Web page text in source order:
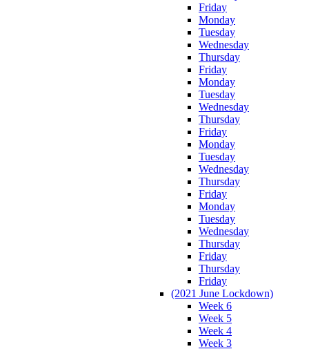
Friday
Monday
Tuesday
Wednesday
Thursday
Friday
Monday
Tuesday
Wednesday
Thursday
Friday
Monday
Tuesday
Wednesday
Thursday
Friday
Monday
Tuesday
Wednesday
Thursday
Friday
Thursday
Friday
(2021 June Lockdown)
Week 6
Week 5
Week 4
Week 3